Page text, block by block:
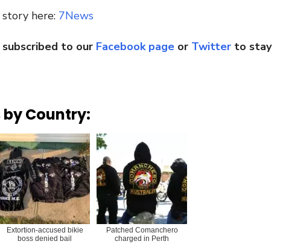
here: 7News
subscribed to our Facebook page or Twitter to stay
Country:
Extortion-accused bikie
boss denied bail
Patched Comanchero
charged in Perth